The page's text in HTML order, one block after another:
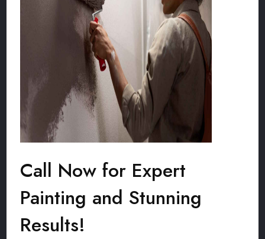
Call Now for Expert
Painting and Stunning
Results!